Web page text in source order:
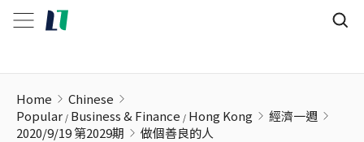
Home
Chinese
Popular Business & Finance Hong Kong
經濟一週
2020/9/19 第2029期
做個善良的人